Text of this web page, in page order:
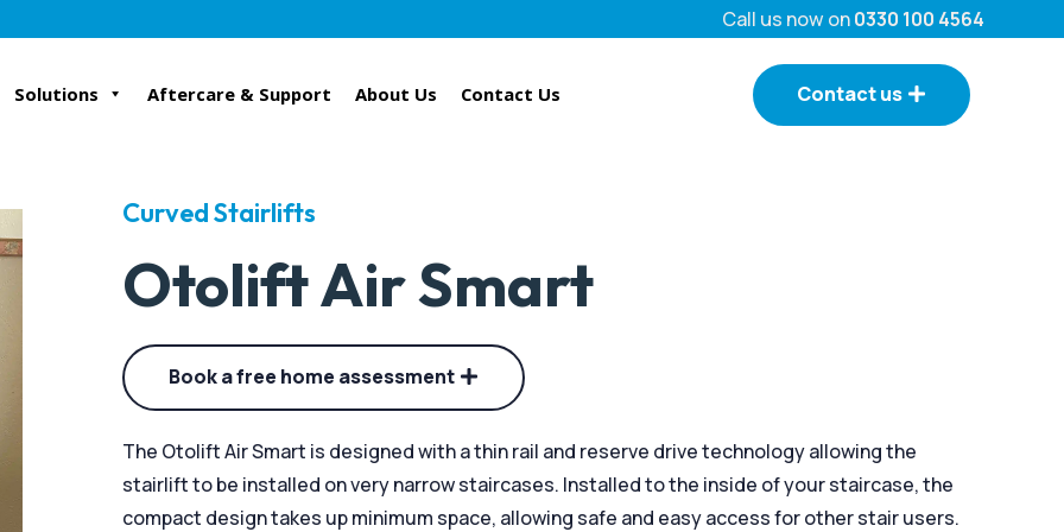
Call us now on0330 100 4564
Solutions Aftercare & Support About Us Contact Us Contact us
Curved Stairlifts
Otolift Air Smart
Book a free home assessment
The Otolift Air Smart is designed with a thin rail and reserve drive technology allowing the
stairlift to be installed on very narrow staircases. Installed to the inside of your staircase, the
compact design takes up minimum space, allowing safe and easy access for other stair users.